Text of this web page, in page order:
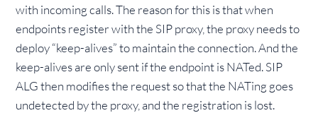
with incoming calls. The reason for this is that when
endpoints register with the SIP proxy, the proxy needs to
deploy “keep-alives” to maintain the connection. And the
keep-alives are only sent if the endpoint is NATed. SIP
ALG then modifies the request so that the NATing goes
undetected by the proxy, and the registration is lost.